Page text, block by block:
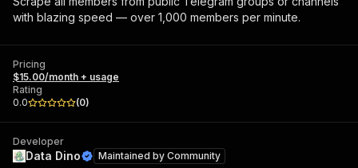
with blazing speed — over 1,000 members per minute.
Pricing
$15.00/month + usage
Rating
0.0
(0)
Developer
Data Dino Maintained by Community